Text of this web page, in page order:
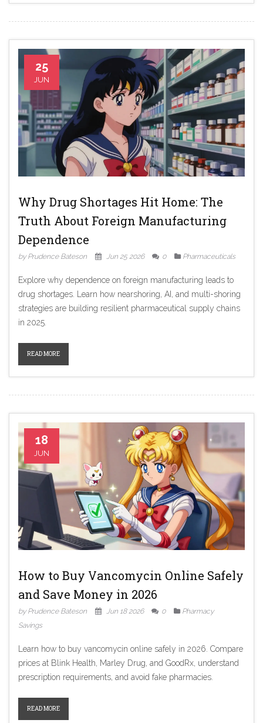
25
JUN
Why Drug Shortages Hit Home: The
Truth About Foreign Manufacturing
Dependence
by Prudence Bateson Jun 25 2026 0 Pharmaceuticals
Explore why dependence on foreign manufacturing leads to
drug shortages. Learn how nearshoring, AI, and multi-shoring
strategies are building resilient pharmaceutical supply chains
in 2025.
READ MORE
18
JUN
How to Buy Vancomycin Online Safely
and Save Money in 2026
by Prudence Bateson Jun 18 2026 0
Pharmacy
Savings
Learn how to buy vancomycin online safely in 2026. Compare
prices at Blink Health, Marley Drug, and GoodRx, understand
prescription requirements, and avoid fake pharmacies.
READ MORE